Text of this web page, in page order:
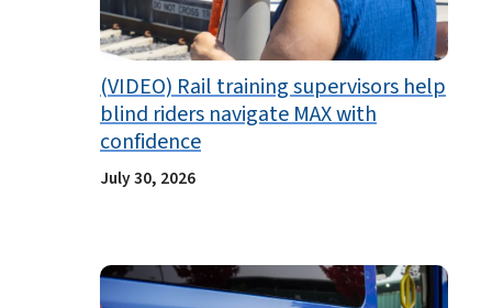
(VIDEO) Rail training supervisors help
blind riders navigate MAX with
confidence
July 30, 2026